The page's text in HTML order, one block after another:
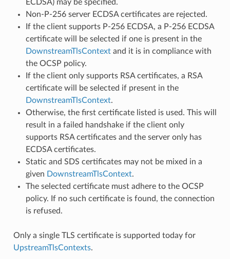
ECDSA) may be specified.
Non-P-256 server ECDSA certificates are rejected.
If the client supports P-256 ECDSA, a P-256 ECDSA
certificate will be selected if one is present in the
DownstreamTlsContextand it is in compliance with
the OCSP policy.
If the client only supports RSA certificates, a RSA
certificate will be selected if present in the
DownstreamTlsContext.
Otherwise, the first certificate listed is used. This will
result in a failed handshake if the client only
supports RSA certificates and the server only has
ECDSA certificates.
Static and SDS certificates may not be mixed in a
given DownstreamTlsContext.
The selected certificate must adhere to the OCSP
policy. If no such certificate is found, the connection
is refused.
Only a single TLS certificate is supported today for
UpstreamTlsContexts.